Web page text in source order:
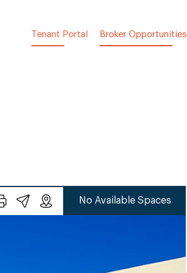
Tenant Portal Broker Opportunities
No Available Spaces